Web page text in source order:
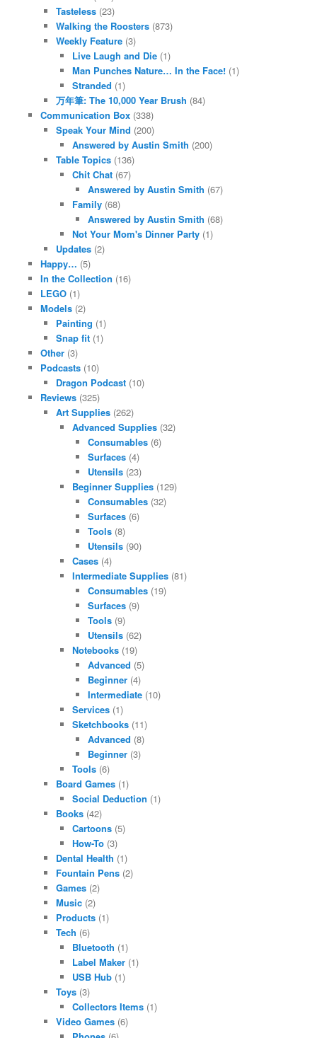
Tasteless (23)
Walking the Roosters (873)
Weekly Feature (3)
Live Laugh and Die(1)
Man Punches Nature… In the Face!(1)
Stranded (1)
万年筆: The 10,000 Year Brush (84)
Communication Box(338)
Speak Your Mind (200)
Answered by Austin Smith (200)
Table Topics (136)
Chit Chat(67)
Answered by Austin Smith (67)
Family(68)
Answered by Austin Smith (68)
Not Your Mom's Dinner Party(1)
Updates (2)
Happy… (5)
In the Collection (16)
LEGO(1)
Models(2)
Painting (1)
Snap fit (1)
Other(3)
Podcasts(10)
Dragon Podcast (10)
Reviews(325)
Art Supplies (262)
Advanced Supplies(32)
Consumables (6)
Surfaces (4)
Utensils (23)
Beginner Supplies(129)
Consumables (32)
Surfaces (6)
Tools (8)
Utensils (90)
Cases(4)
Intermediate Supplies(81)
Consumables (19)
Surfaces (9)
Tools (9)
Utensils (62)
Notebooks(19)
Advanced (5)
Beginner (4)
Intermediate (10)
Services(1)
Sketchbooks(11)
Advanced (8)
Beginner (3)
Tools(6)
Board Games (1)
Social Deduction (1)
Books (42)
Cartoons(5)
How-To(3)
Dental Health (1)
Fountain Pens (2)
Games (2)
Music (2)
Products (1)
Tech (6)
Bluetooth (1)
Label Maker(1)
USB Hub(1)
Toys (3)
Collectors Items(1)
Video Games (6)